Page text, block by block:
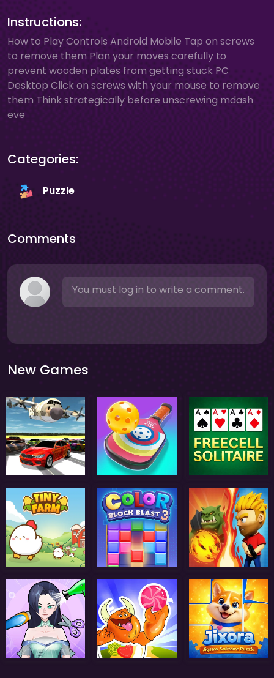
Instructions:
How to Play Controls Android Mobile Tap on screws
to remove them Plan your moves carefully to
prevent wooden plates from getting stuck PC
Desktop Click on screws with your mouse to remove
them Think strategically before unscrewing mdash
eve
Categories:
Puzzle
Comments
You must log in to write a comment.
New Games